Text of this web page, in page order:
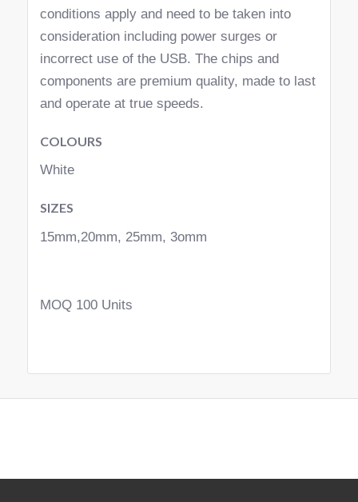
conditions apply and need to be taken into
consideration including power surges or
incorrect use of the USB. The chips and
components are premium quality, made to last
and operate at true speeds.
COLOURS
White
SIZES
15mm,20mm, 25mm, 3omm
MOQ 100 Units